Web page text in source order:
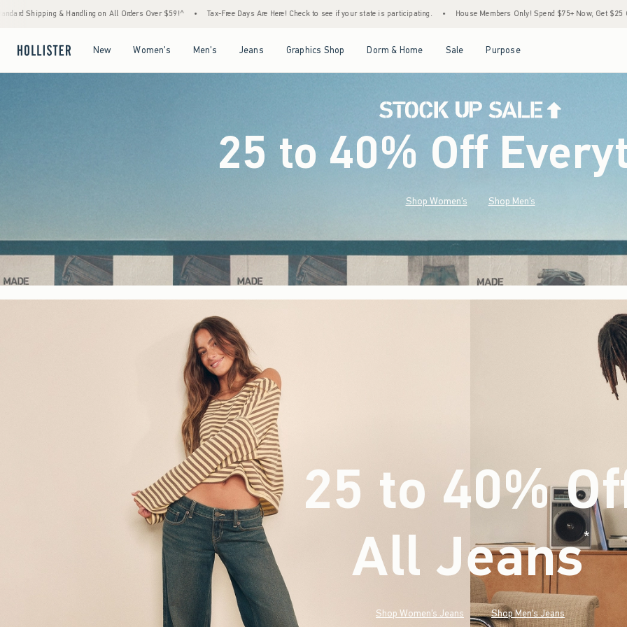
Over $59!^ • Tax-Free Days Are Here! Check to see if your state is participating. • House Members Only! Spend $75+ Now, Get $25 Off Almost Everything Later+ •
New Women's Men's Jeans Graphics Shop Dorm & Home Sale Purpose
25 to 40% Off
Shop Women's Shop Men's
25 to 40%
All Jeans* (footnote)
Shop Women's Jeans Shop Men's Jeans